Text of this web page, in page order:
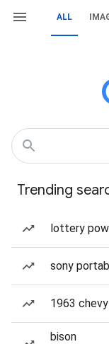
ALL
Trending
lottery
sony
1963
bison